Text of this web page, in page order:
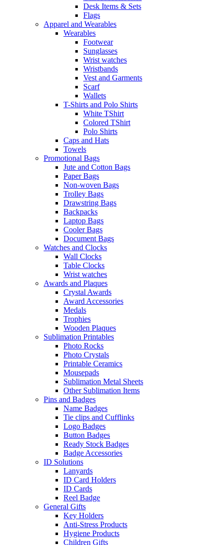
Desk Items & Sets
Flags
Apparel and Wearables
Wearables
Footwear
Sunglasses
Wrist watches
Wristbands
Vest and Garments
Scarf
Wallets
T-Shirts and Polo Shirts
White TShirt
Colored TShirt
Polo Shirts
Caps and Hats
Towels
Promotional Bags
Jute and Cotton Bags
Paper Bags
Non-woven Bags
Trolley Bags
Drawstring Bags
Backpacks
Laptop Bags
Cooler Bags
Document Bags
Watches and Clocks
Wall Clocks
Table Clocks
Wrist watches
Awards and Plaques
Crystal Awards
Award Accessories
Medals
Trophies
Wooden Plaques
Sublimation Printables
Photo Rocks
Photo Crystals
Printable Ceramics
Mousepads
Sublimation Metal Sheets
Other Sublimation Items
Pins and Badges
Name Badges
Tie clips and Cufflinks
Logo Badges
Button Badges
Ready Stock Badges
Badge Accessories
ID Solutions
Lanyards
ID Card Holders
ID Cards
Reel Badge
General Gifts
Key Holders
Anti-Stress Products
Hygiene Products
Children Gifts